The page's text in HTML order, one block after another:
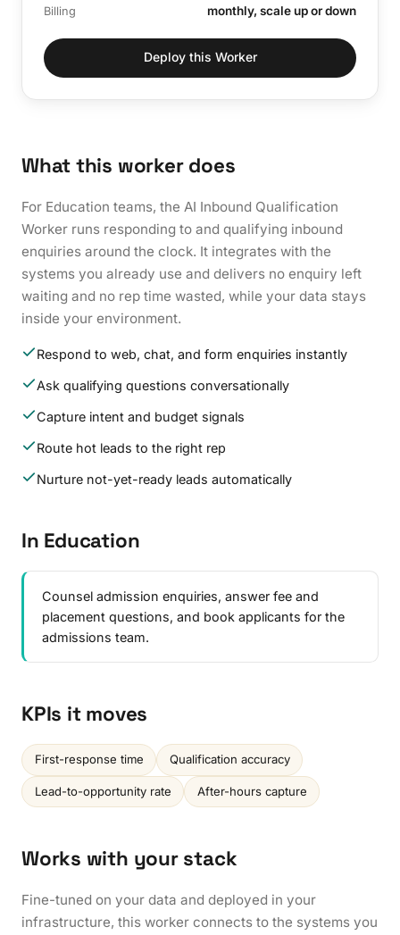
Billing monthly, scale up or down
Deploy this Worker
What this worker does
For Education teams, the AI Inbound Qualification
Worker runs responding to and qualifying inbound
enquiries around the clock. It integrates with the
systems you already use and delivers no enquiry left
waiting and no rep time wasted, while your data stays
inside your environment.
Respond to web, chat, and form enquiries instantly
Ask qualifying questions conversationally
Capture intent and budget signals
Route hot leads to the right rep
Nurture not-yet-ready leads automatically
In Education
Counsel admission enquiries, answer fee and
placement questions, and book applicants for the
admissions team.
KPIs it moves
First-response time Qualification accuracy
Lead-to-opportunity rate After-hours capture
Works with your stack
Fine-tuned on your data and deployed in your
infrastructure, this worker connects to the systems you